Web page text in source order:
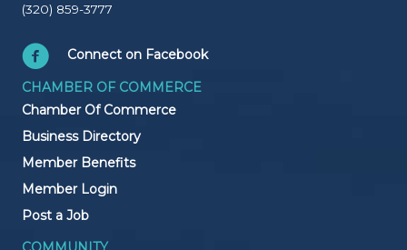
(320) 859-3777
Connect on Facebook
CHAMBER OF COMMERCE
Chamber Of Commerce
Business Directory
Member Benefits
Member Login
Post a Job